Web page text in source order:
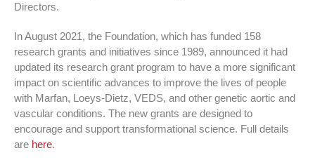
Directors.
In August 2021, the Foundation, which has funded 158
research grants and initiatives since 1989, announced it had
updated its research grant program to have a more significant
impact on scientific advances to improve the lives of people
with Marfan, Loeys-Dietz, VEDS, and other genetic aortic and
vascular conditions. The new grants are designed to
encourage and support transformational science. Full details
are here.